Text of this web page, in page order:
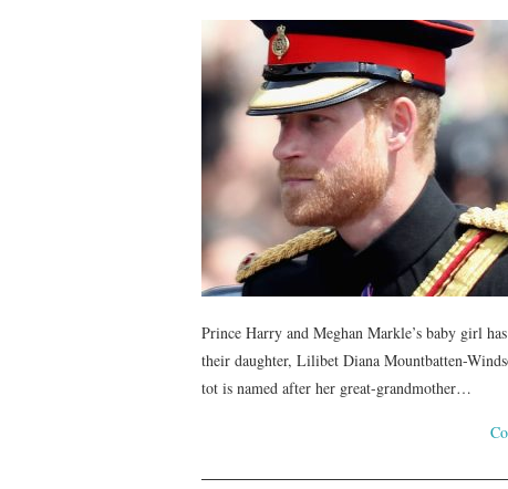
Prince Harry and Meghan Markle’s baby girl
their daughter, Lilibet Diana Mountbatten-
tot is named after her great-grandmother…